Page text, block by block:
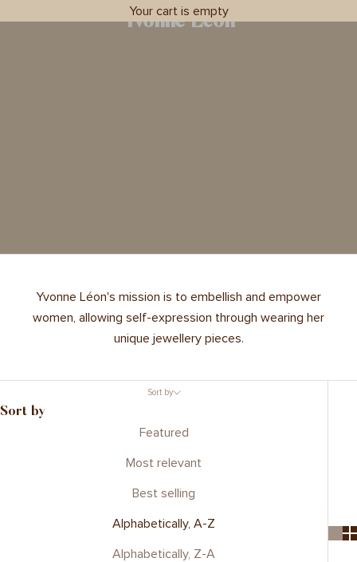
Your cart is empty
Yvonne Léon
Yvonne Léon's mission is to embellish and empower
women, allowing self-expression through wearing her
unique jewellery pieces.
Sort by
Sort by
Featured
Most relevant
Best selling
Alphabetically, A-Z
Alphabetically, Z-A